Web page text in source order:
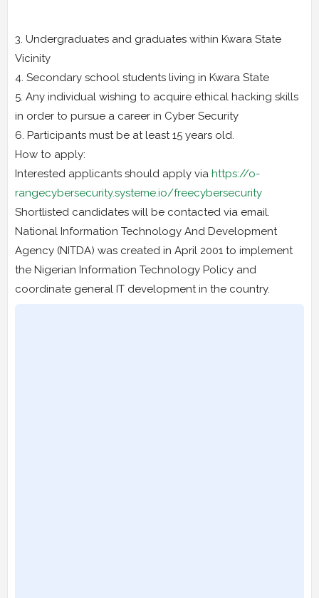
3. Undergraduates and graduates within Kwara State
Vicinity
4. Secondary school students living in Kwara State
5. Any individual wishing to acquire ethical hacking skills
in order to pursue a career in Cyber Security
6. Participants must be at least 15 years old.
How to apply:
Interested applicants should apply via https://o-
rangecybersecurity.systeme.io/freecybersecurity
Shortlisted candidates will be contacted via email.
National Information Technology And Development
Agency (NITDA) was created in April 2001 to implement
the Nigerian Information Technology Policy and
coordinate general IT development in the country.